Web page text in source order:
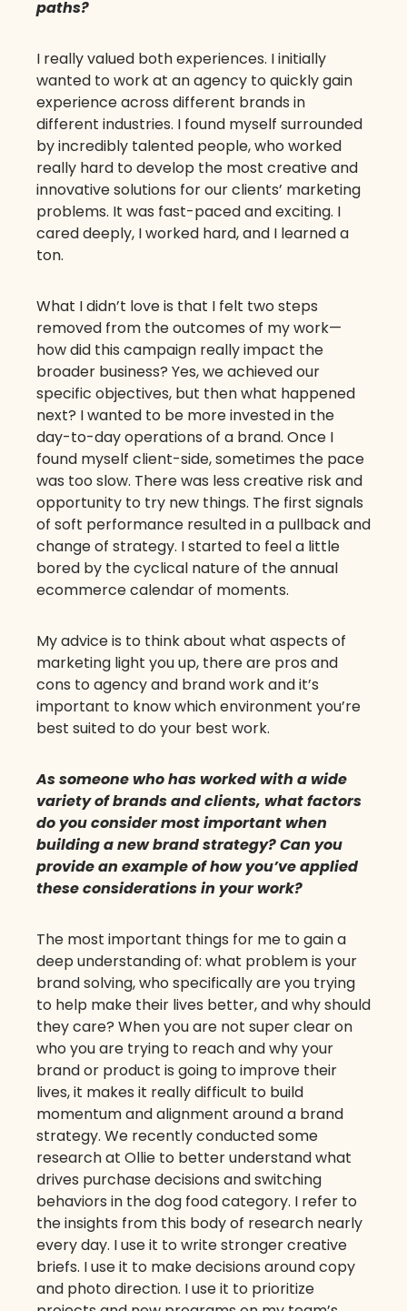
paths?
I really valued both experiences. I initially
wanted to work at an agency to quickly gain
experience across different brands in
different industries. I found myself surrounded
by incredibly talented people, who worked
really hard to develop the most creative and
innovative solutions for our clients’ marketing
problems. It was fast-paced and exciting. I
cared deeply, I worked hard, and I learned a
ton.
What I didn’t love is that I felt two steps
removed from the outcomes of my work—
how did this campaign really impact the
broader business? Yes, we achieved our
specific objectives, but then what happened
next? I wanted to be more invested in the
day-to-day operations of a brand. Once I
found myself client-side, sometimes the pace
was too slow. There was less creative risk and
opportunity to try new things. The first signals
of soft performance resulted in a pullback and
change of strategy. I started to feel a little
bored by the cyclical nature of the annual
ecommerce calendar of moments.
My advice is to think about what aspects of
marketing light you up, there are pros and
cons to agency and brand work and it’s
important to know which environment you’re
best suited to do your best work.
As someone who has worked with a wide
variety of brands and clients, what factors
do you consider most important when
building a new brand strategy? Can you
provide an example of how you’ve applied
these considerations in your work?
The most important things for me to gain a
deep understanding of: what problem is your
brand solving, who specifically are you trying
to help make their lives better, and why should
they care? When you are not super clear on
who you are trying to reach and why your
brand or product is going to improve their
lives, it makes it really difficult to build
momentum and alignment around a brand
strategy. We recently conducted some
research at Ollie to better understand what
drives purchase decisions and switching
behaviors in the dog food category. I refer to
the insights from this body of research nearly
every day. I use it to write stronger creative
briefs. I use it to make decisions around copy
and photo direction. I use it to prioritize